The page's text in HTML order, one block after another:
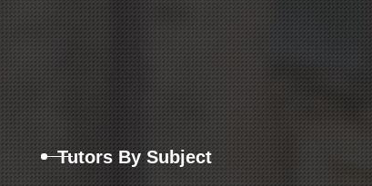
Tutors By Subject